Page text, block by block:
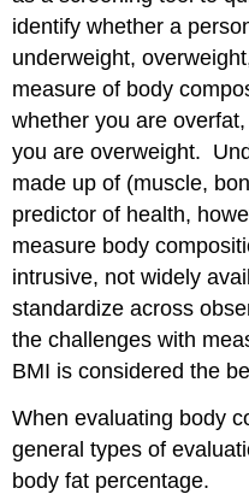
identify whether a
underweight,
measure of body
whether you are
you are overweight.
made up of (muscle,
predictor of health,
measure body
intrusive, not widely
standardize across
the challenges with
BMI is considered the
When evaluating body
general types of
body fat percentage.